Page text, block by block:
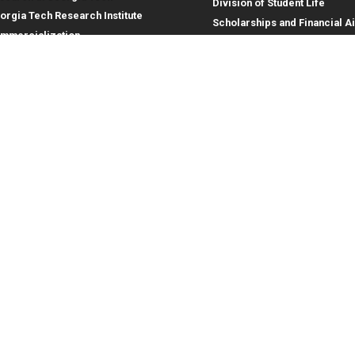
Tech Research Institute
Division of Student Life
Scholarships and Financial